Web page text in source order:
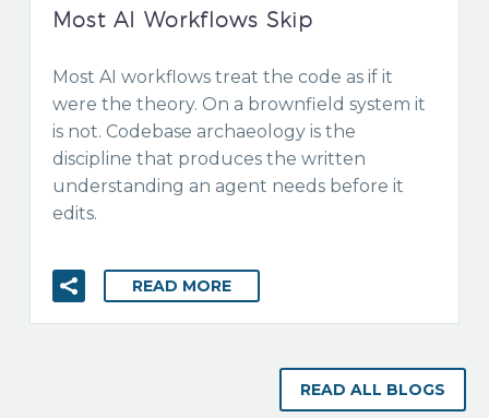
Most AI Workflows Skip
Most AI workflows treat the code as if it
were the theory. On a brownfield system it
is not. Codebase archaeology is the
discipline that produces the written
understanding an agent needs before it
edits.
READ MORE
READ ALL BLOGS